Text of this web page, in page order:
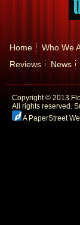
Home Who We
Reviews
News
Copyright © 2013
All rights reserved.
A PaperStreet